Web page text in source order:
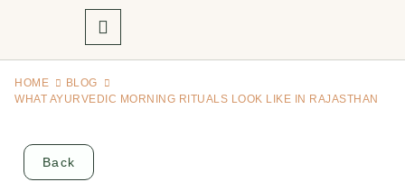
HOME
BLOG
WHAT AYURVEDIC MORNING RITUALS LOOK LIKE IN RAJASTHAN
Back